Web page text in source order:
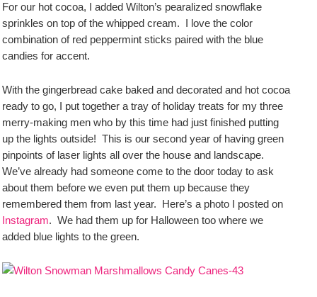
For our hot cocoa, I added Wilton’s pearalized snowflake
sprinkles on top of the whipped cream. I love the color
combination of red peppermint sticks paired with the blue
candies for accent.
With the gingerbread cake baked and decorated and hot cocoa
ready to go, I put together a tray of holiday treats for my three
merry-making men who by this time had just finished putting
up the lights outside! This is our second year of having green
pinpoints of laser lights all over the house and landscape.
We’ve already had someone come to the door today to ask
about them before we even put them up because they
remembered them from last year. Here’s a photo I posted on
Instagram. We had them up for Halloween too where we
added blue lights to the green.